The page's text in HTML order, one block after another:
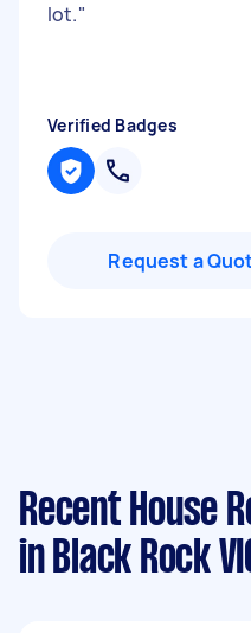
lot."
Verified Badges
Request a
Recent House
in Black Rock